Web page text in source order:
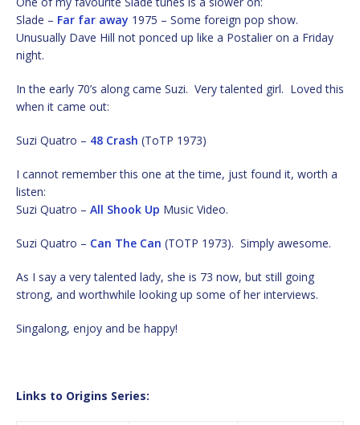
Slade – Far far away 1975 – Some foreign pop show.
Unusually Dave Hill not ponced up like a Postalier on a Friday
night.
In the early 70’s along came Suzi. Very talented girl. Loved this
when it came out:
Suzi Quatro – 48 Crash (ToTP 1973)
I cannot remember this one at the time, just found it, worth a
listen:
Suzi Quatro – All Shook Up Music Video.
Suzi Quatro – Can The Can (TOTP 1973). Simply awesome.
As I say a very talented lady, she is 73 now, but still going
strong, and worthwhile looking up some of her interviews.
Singalong, enjoy and be happy!
Links to Origins Series: